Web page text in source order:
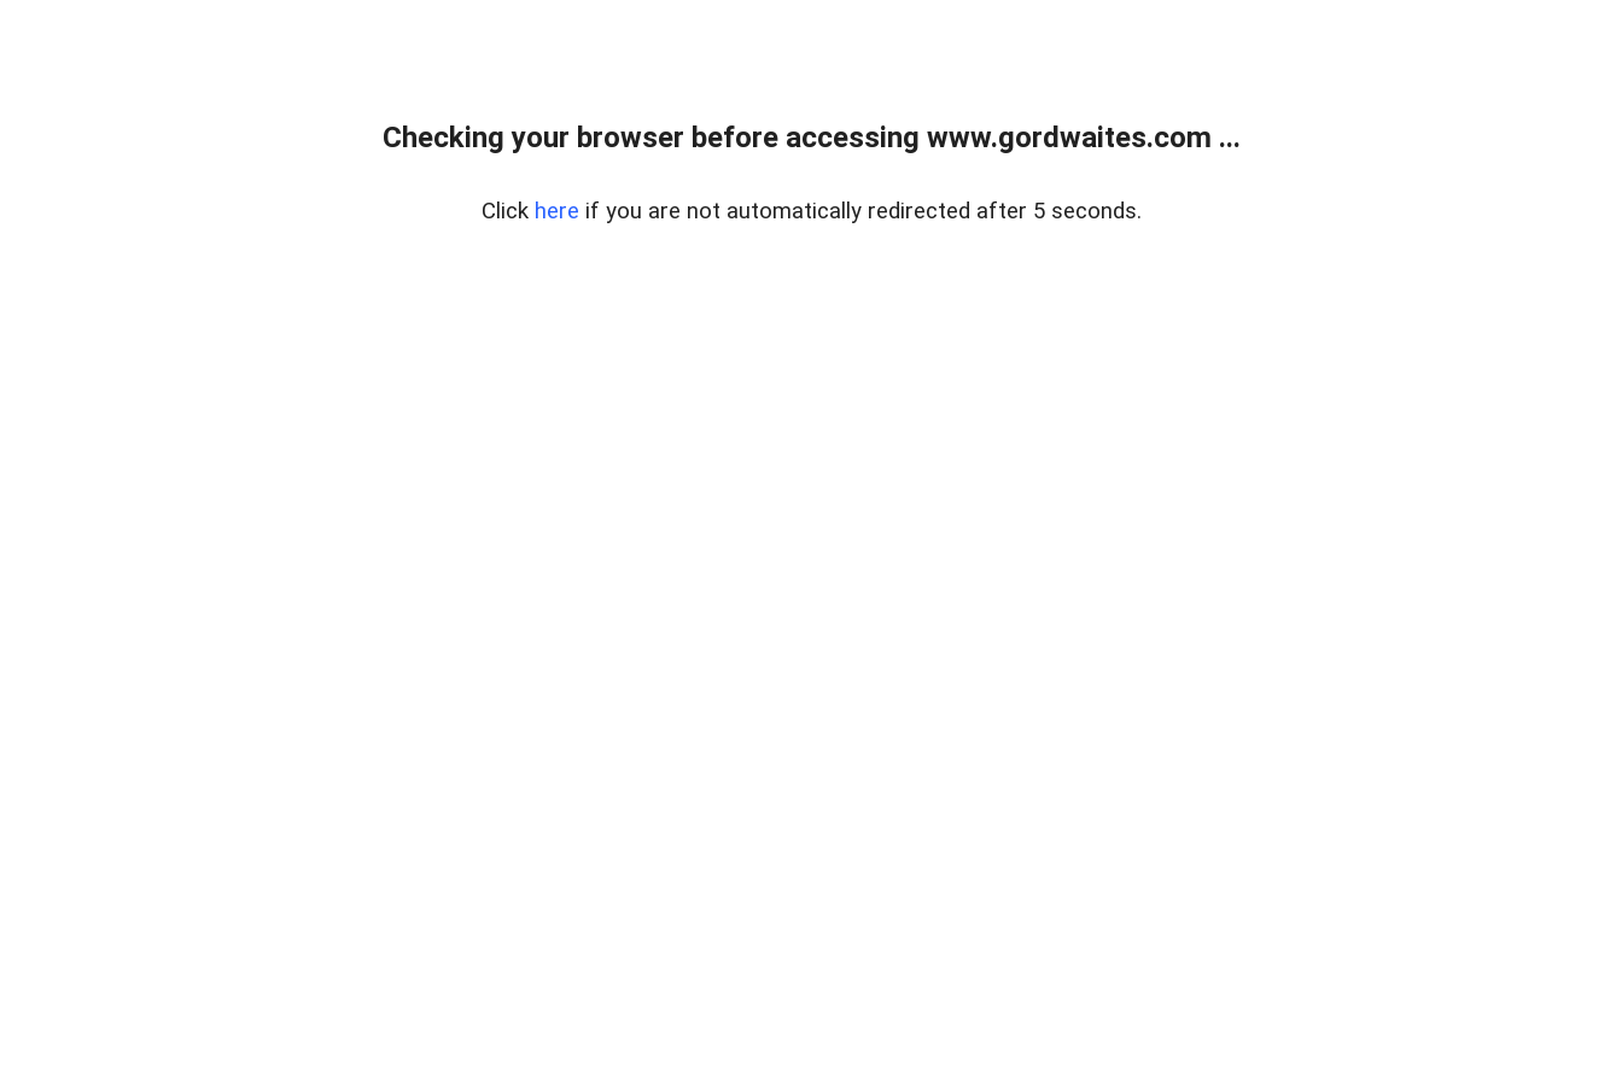
Checking your browser before accessing www.gordwaites.com ...
Click here if you are not automatically redirected after 5 seconds.